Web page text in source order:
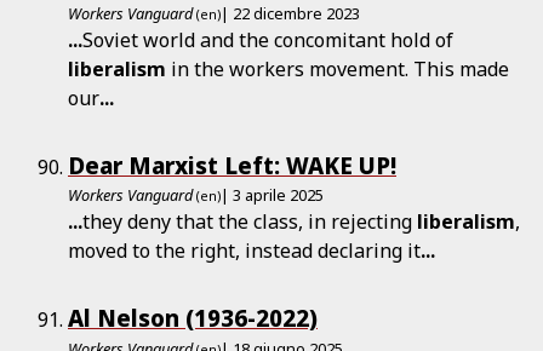
Workers Vanguard (en)| 22 dicembre 2023
...Soviet world and the concomitant hold of
liberalism in the workers movement. This made
our...
Dear Marxist Left: WAKE UP!
Workers Vanguard (en)| 3 aprile 2025
...they deny that the class, in rejecting liberalism,
moved to the right, instead declaring it...
Al Nelson (1936-2022)